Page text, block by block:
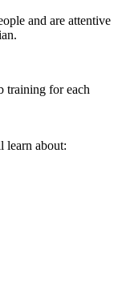
and are attentive
training for each
learn about: